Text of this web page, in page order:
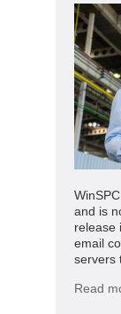
and is
release
email
servers
Read